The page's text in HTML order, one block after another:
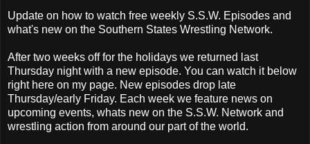
Update on how to watch free weekly S.S.W. Episodes and
what's new on the Southern States Wrestling Network.
After two weeks off for the holidays we returned last
Thursday night with a new episode. You can watch it below
right here on my page. New episodes drop late
Thursday/early Friday. Each week we feature news on
upcoming events, whats new on the S.S.W. Network and
wrestling action from around our part of the world.